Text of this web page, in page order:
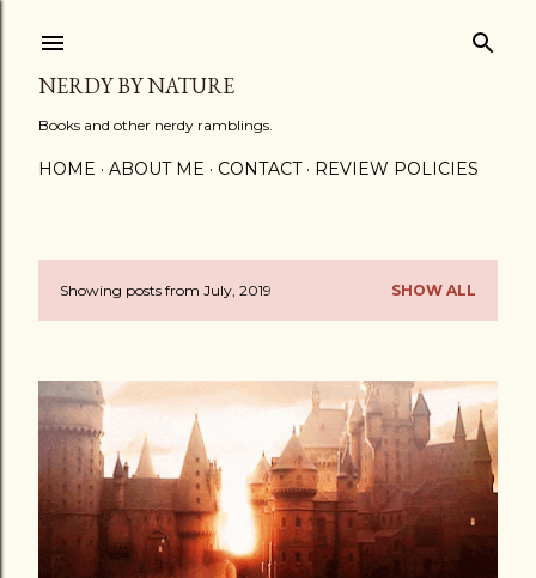
NERDY BY NATURE
Books and other nerdy ramblings.
HOME ABOUT ME CONTACT REVIEW POLICIES
P
s
t
s
Showing posts from July, 2019 SHOW ALL